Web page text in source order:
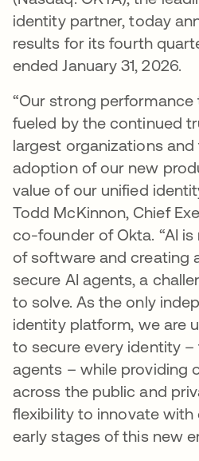
identity partner, today
results for its fourth
ended January 31, 2026.
“Our strong
fueled by the continued
largest organizations
adoption of our new
value of our unified
Todd McKinnon, Chief
co-founder of Okta. “AI
of software and creating
secure AI agents, a
to solve. As the only
identity platform, we are
to secure every identity –
agents – while providing
across the public and
flexibility to innovate
early stages of this new